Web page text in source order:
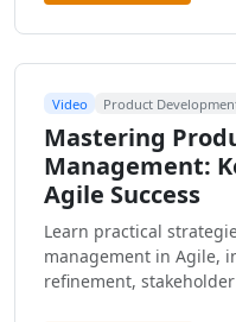
Video Product
Mastering
Management:
Agile Success
Learn practical
management in Agile,
refinement,